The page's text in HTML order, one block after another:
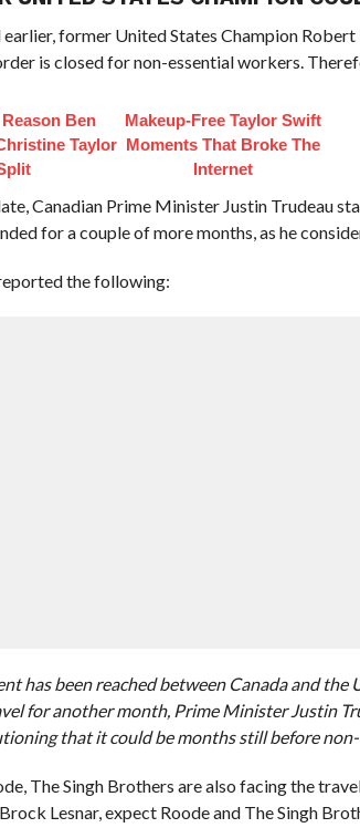
earlier, former United States Champion
is closed for non-essential workers.
Ben
Taylor
Makeup‑Free Taylor Swift
Moments That Broke The
Internet
Canadian Prime Minister Justin Trudeau
for a couple of more months, as he
the following:
has been reached between Canada and
for another month, Prime Minister Justin
that it could be months still before
The Singh Brothers are also facing the
Lesnar, expect Roode and The Singh